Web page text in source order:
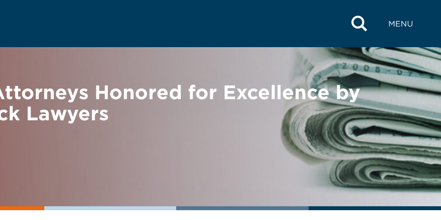
MENU
Honored for Excellence by
Lawyers